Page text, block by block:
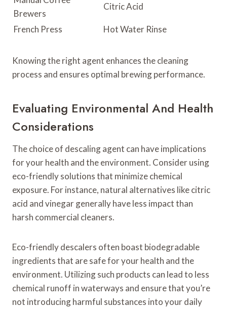
Brewers
Citric Acid
French Press Hot Water Rinse
Knowing the right agent enhances the cleaning
process and ensures optimal brewing performance.
Evaluating Environmental And Health
Considerations
The choice of descaling agent can have implications
for your health and the environment. Consider using
eco-friendly solutions that minimize chemical
exposure. For instance, natural alternatives like citric
acid and vinegar generally have less impact than
harsh commercial cleaners.
Eco-friendly descalers often boast biodegradable
ingredients that are safe for your health and the
environment. Utilizing such products can lead to less
chemical runoff in waterways and ensure that you’re
not introducing harmful substances into your daily